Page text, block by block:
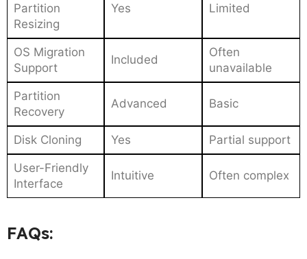
Partition
Resizing
Yes Limited
OS Migration
Support
Included
Often
unavailable
Partition
Recovery
Advanced Basic
Disk Cloning Yes Partial support
User-Friendly
Interface
Intuitive Often complex
FAQs: